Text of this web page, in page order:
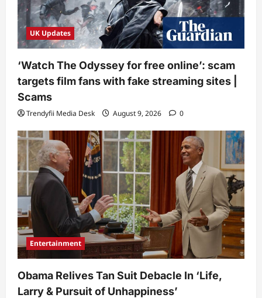
UK Updates
‘Watch The Odyssey for free online’: scam
targets film fans with fake streaming sites |
Scams
Trendyfii Media Desk August 9, 2026 0
Entertainment
Obama Relives Tan Suit Debacle In ‘Life,
Larry & Pursuit of Unhappiness’